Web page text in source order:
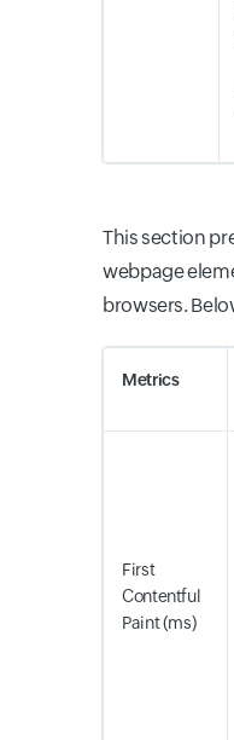
This section
webpage
browsers.
Metrics
First
Contentful
Paint (ms)